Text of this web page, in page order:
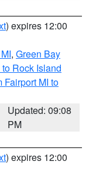
) expires 12:00
, Green Bay
Rock Island
Fairport MI to
Updated: 09:08
PM
) expires 12:00